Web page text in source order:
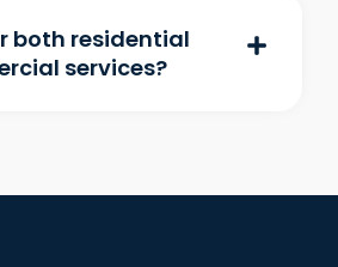
both residential
services?